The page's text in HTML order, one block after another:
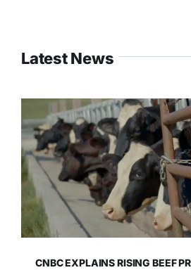
Latest News
CNBC EXPLAINS RISING BEEF